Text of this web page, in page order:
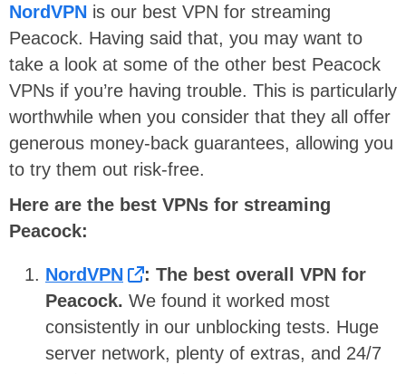
NordVPN is our best VPN for streaming
Peacock. Having said that, you may want to
take a look at some of the other best Peacock
VPNs if you’re having trouble. This is particularly
worthwhile when you consider that they all offer
generous money-back guarantees, allowing you
to try them out risk-free.
Here are the best VPNs for streaming
Peacock:
NordVPN
: The best overall VPN for
Peacock. We found it worked most
consistently in our unblocking tests. Huge
server network, plenty of extras, and 24/7